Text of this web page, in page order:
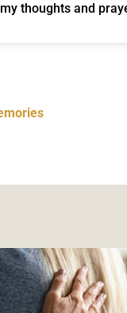
thoughts and